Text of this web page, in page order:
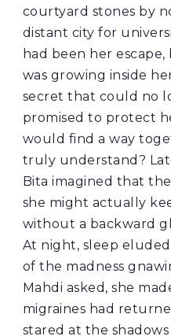
courtyard stones by
distant city for
had been her
was growing inside
secret that could no
promised to protect
would find a way
truly understand?
Bita imagined that
she might actually
without a backward
At night, sleep
of the madness
Mahdi asked, she
migraines had
stared at the